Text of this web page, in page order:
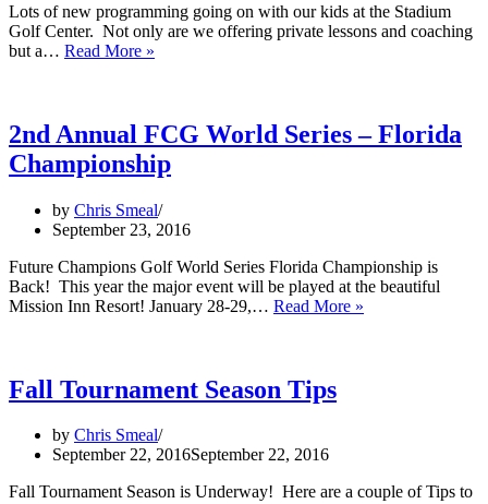
Lots of new programming going on with our kids at the Stadium
Golf Center. Not only are we offering private lessons and coaching
but a… Read More »
Stadium
Golf
Center
2nd Annual FCG World Series – Florida
Championship
by Chris Smeal
September 23, 2016
Future Champions Golf World Series Florida Championship is
Back! This year the major event will be played at the beautiful
Mission Inn Resort! January 28-29,… Read More »
Fall Tournament Season Tips
by Chris Smeal
September 22, 2016September 22, 2016
Fall Tournament Season is Underway! Here are a couple of Tips to